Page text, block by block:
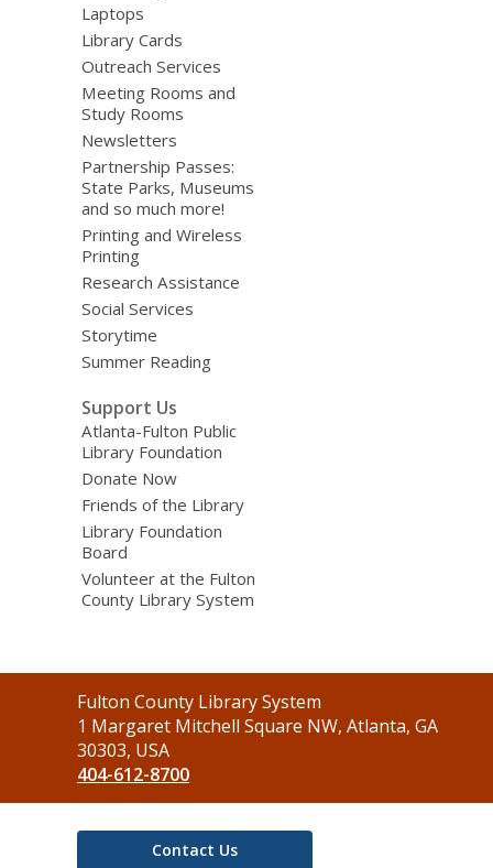
Laptops
Library Cards
Outreach Services
Meeting Rooms and
Study Rooms
Newsletters
Partnership Passes:
State Parks, Museums
and so much more!
Printing and Wireless
Printing
Research Assistance
Social Services
Storytime
Summer Reading
Support Us
Atlanta-Fulton Public
Library Foundation
Donate Now
Friends of the Library
Library Foundation
Board
Volunteer at the Fulton
County Library System
Contact
the
Library
Fulton County Library System
1 Margaret Mitchell Square NW, Atlanta, GA
30303, USA
404-612-8700
Contact Us